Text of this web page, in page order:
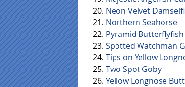
Neon Velvet
Northern Seahorse
Pyramid Butterflyfish
Spotted Watchman
Tips on Yellow
Two Spot Goby
Yellow Longnose